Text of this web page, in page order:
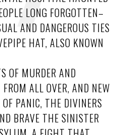
LONG FORGOTTEN–
AND DANGEROUS TIES
HAT, ALSO KNOWN
OF MURDER AND
ALL OVER, AND NEW
PANIC, THE DIVINERS
BRAVE THE SINISTER